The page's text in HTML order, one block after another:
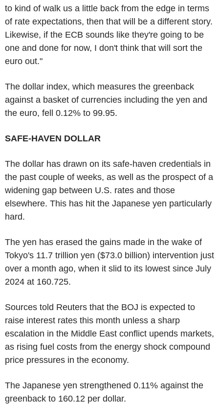
to kind of walk us a little back from the edge in terms
of rate expectations, then that will be a different story.
Likewise, if the ECB sounds like they're going to be
one and done for now, I don't think that will sort the
euro out."
The dollar index, which measures the greenback
against a basket of currencies including the yen and
the euro, fell 0.12% to 99.95.
SAFE-HAVEN DOLLAR
The dollar has drawn on its safe-haven credentials in
the past couple of weeks, as well as the prospect of a
widening gap between U.S. rates and those
elsewhere. This has hit the Japanese yen particularly
hard.
The yen has erased the gains made in the wake of
Tokyo's 11.7 trillion yen ($73.0 billion) intervention just
over a month ago, when it slid to its lowest since July
2024 at 160.725.
Sources told Reuters that the BOJ is expected to
raise interest rates this month unless a sharp
escalation in the Middle East conflict upends markets,
as rising fuel costs from the energy shock compound
price pressures in the economy.
The Japanese yen strengthened 0.11% against the
greenback to 160.12 per dollar.